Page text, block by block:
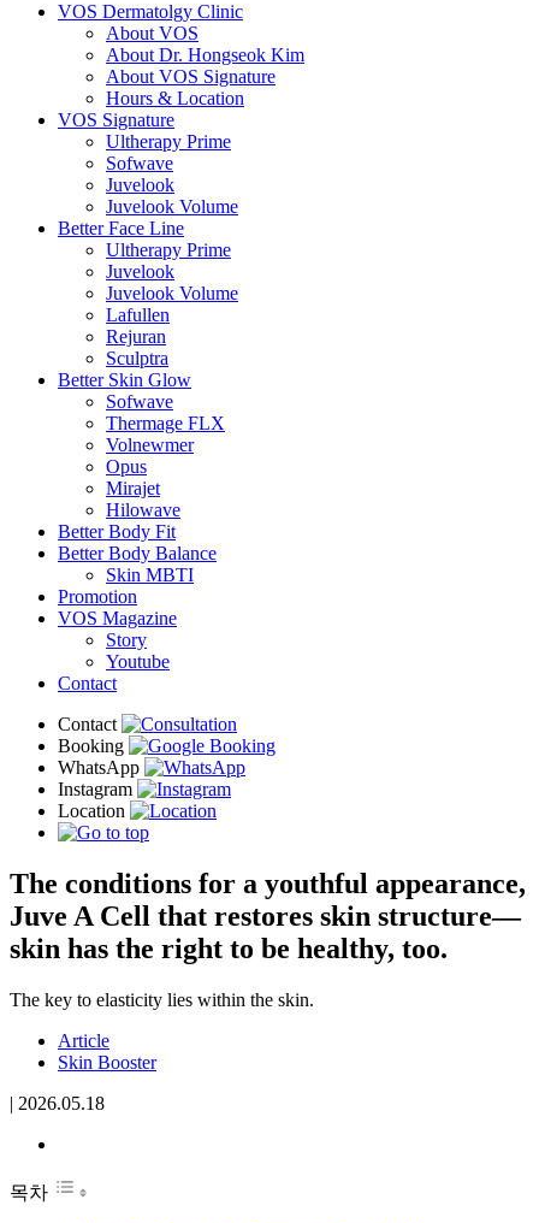
VOS Dermatolgy Clinic
About VOS
About Dr. Hongseok Kim
About VOS Signature
Hours & Location
VOS Signature
Ultherapy Prime
Sofwave
Juvelook
Juvelook Volume
Better Face Line
Ultherapy Prime
Juvelook
Juvelook Volume
Lafullen
Rejuran
Sculptra
Better Skin Glow
Sofwave
Thermage FLX
Volnewmer
Opus
Mirajet
Hilowave
Better Body Fit
Better Body Balance
Skin MBTI
Promotion
VOS Magazine
Story
Youtube
Contact
The conditions for a youthful appearance,
Juve A Cell that restores skin structure—
skin has the right to be healthy, too.
The key to elasticity lies within the skin.
Article
Skin Booster
| 2026.05.18
목차